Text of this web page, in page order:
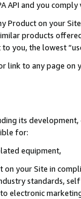
API and you
Product on your
products
you, the lowest
link to any page
its
for:
equipment,
on your Site in
standards,
electronic